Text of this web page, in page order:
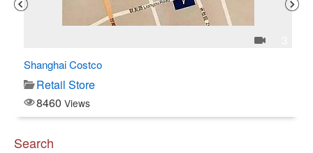
Shanghai Costco
Retail Store
8460 Views
Search